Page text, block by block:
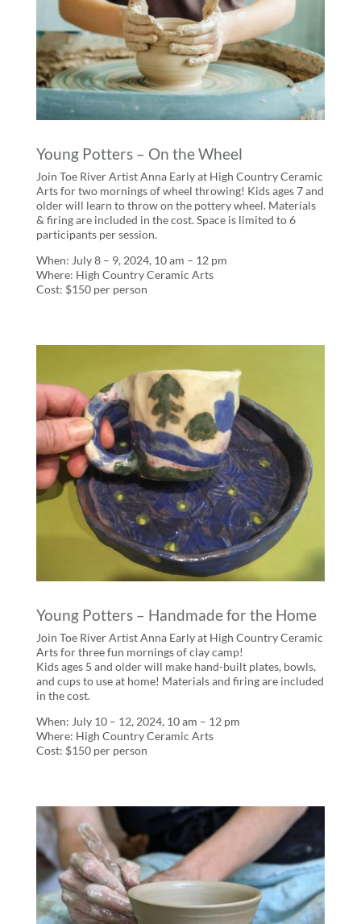
Young Potters – On the Wheel
Join Toe River Artist Anna Early at High Country Ceramic
Arts for two mornings of wheel throwing! Kids ages 7 and
older will learn to throw on the pottery wheel. Materials
& firing are included in the cost. Space is limited to 6
participants per session.
When: July 8 – 9, 2024, 10 am – 12 pm
Where: High Country Ceramic Arts
Cost: $150 per person
Young Potters – Handmade for the Home
Join Toe River Artist Anna Early at High Country Ceramic
Arts for three fun mornings of clay camp!
Kids ages 5 and older will make hand-built plates, bowls,
and cups to use at home! Materials and firing are included
in the cost.
When: July 10 – 12, 2024, 10 am – 12 pm
Where: High Country Ceramic Arts
Cost: $150 per person